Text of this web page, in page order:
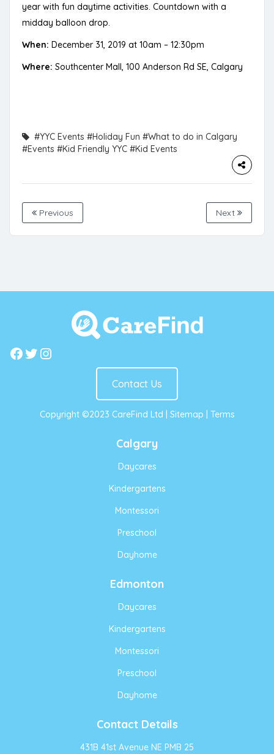
year with fun daytime activities. Countdown with a
midday balloon drop.
When: December 31, 2019 at 10am – 12:30pm
Where: Southcenter Mall, 100 Anderson Rd SE, Calgary
#YYC Events #Holiday Fun #What to do in Calgary
#Events #Kid Friendly YYC #Kid Events
Previous Next
Facebook
Twitter
Instagram
Contact Us
Copyright ©2023 CareFind Ltd | Sitemap Terms
Calgary
Daycares
Kindergartens
Montessori
Preschool
Dayhome
Edmonton
Daycares
Kindergartens
Montessori
Preschool
Dayhome
Contact Details
431B 41st Avenue NE PMB 25